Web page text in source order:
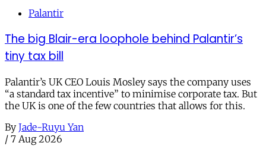
Palantir
The big Blair-era loophole behind Palantir’s
tiny tax bill
Palantir’s UK CEO Louis Mosley says the company uses
“a standard tax incentive” to minimise corporate tax. But
the UK is one of the few countries that allows for this.
By Jade-Ruyu Yan
/ 7 Aug 2026